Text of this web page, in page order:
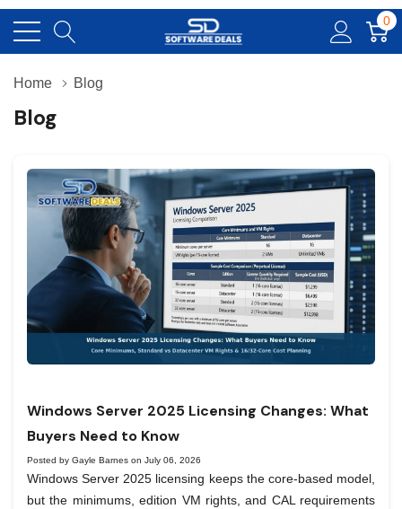
0
Home Blog
Blog
Windows Server 2025 Licensing Changes: What
Buyers Need to Know
Posted by Gayle Barnes on July 06, 2026
Windows Server 2025 licensing keeps the core-based model,
but the minimums, edition VM rights, and CAL requirements